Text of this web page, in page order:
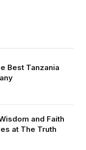
Best Tanzania
and Faith
at The Truth